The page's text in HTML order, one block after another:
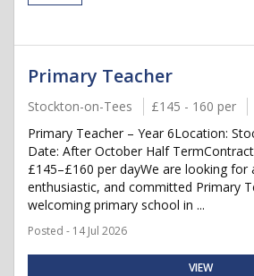
Primary Teacher
Stockton-on-Tees £145 - 160 per
Primary Teacher – Year 6Location:
Date: After October Half
£145–£160 per dayWe are looking for
enthusiastic, and committed Primary
welcoming primary school in ...
Posted - 14 Jul 2026
VIEW